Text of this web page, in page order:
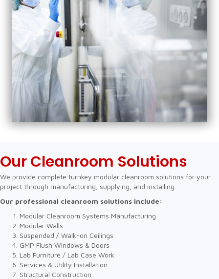
Our Cleanroom Solutions
We provide complete turnkey modular cleanroom solutions for your
project through manufacturing, supplying, and installing.
Our professional cleanroom solutions include:
Modular Cleanroom Systems Manufacturing
Modular Walls
Suspended / Walk-on Ceilings
GMP Flush Windows & Doors
Lab Furniture / Lab Case Work
Services & Utility Installation
Structural Construction